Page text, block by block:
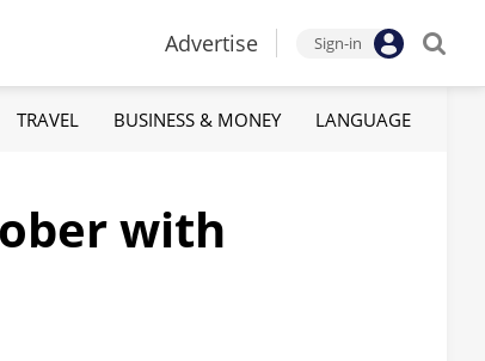
Advertise Sign-in
TRAVEL BUSINESS & MONEY LANGUAGE
with